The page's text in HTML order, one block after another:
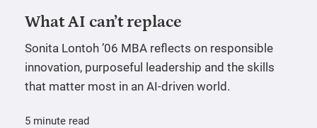
What AI can’t replace
Sonita Lontoh ’06 MBA reflects on responsible
innovation, purposeful leadership and the skills
that matter most in an AI-driven world.
5 minute read